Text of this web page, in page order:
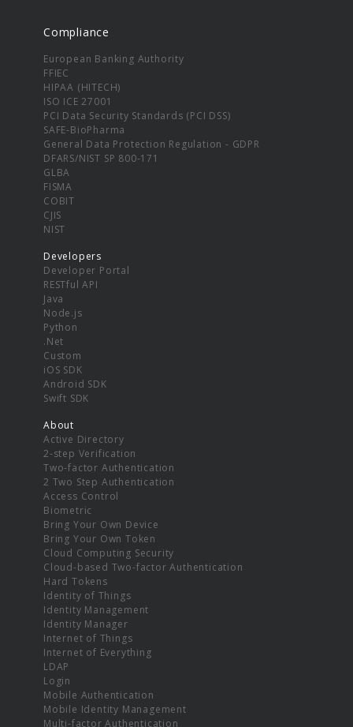
Compliance
European Banking Authority
FFIEC
HIPAA (HITECH)
ISO ICE 27001
PCI Data Security Standards (PCI DSS)
SAFE-BioPharma
General Data Protection Regulation - GDPR
DFARS/NIST SP 800-171
GLBA
FISMA
COBIT
CJIS
NIST
Developers
Developer Portal
RESTful API
Java
Node.js
Python
.Net
Custom
iOS SDK
Android SDK
Swift SDK
About
Active Directory
2-step Verification
Two-factor Authentication
2 Two Step Authentication
Access Control
Biometric
Bring Your Own Device
Bring Your Own Token
Cloud Computing Security
Cloud-based Two-factor Authentication
Hard Tokens
Identity of Things
Identity Management
Identity Manager
Internet of Things
Internet of Everything
LDAP
Login
Mobile Authentication
Mobile Identity Management
Multi-factor Authentication